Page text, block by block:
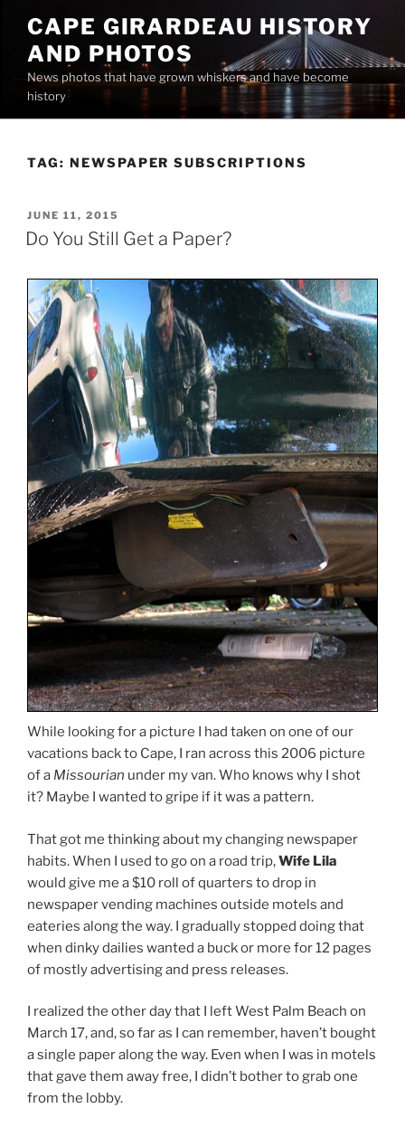
content
CAPE GIRARDEAU HISTORY
AND PHOTOS
News photos that have grown whiskers and have become
history
TAG: NEWSPAPER SUBSCRIPTIONS
POSTED
ON
JUNE 11, 2015
Do You Still Get a Paper?
While looking for a picture I had taken on one of our
vacations back to Cape, I ran across this 2006 picture
of a Missourian under my van. Who knows why I shot
it? Maybe I wanted to gripe if it was a pattern.
That got me thinking about my changing newspaper
habits. When I used to go on a road trip,Wife Lila
would give me a $10 roll of quarters to drop in
newspaper vending machines outside motels and
eateries along the way. I gradually stopped doing that
when dinky dailies wanted a buck or more for 12 pages
of mostly advertising and press releases.
I realized the other day that I left West Palm Beach on
March 17, and, so far as I can remember, haven’t bought
a single paper along the way. Even when I was in motels
that gave them away free, I didn’t bother to grab one
from the lobby.